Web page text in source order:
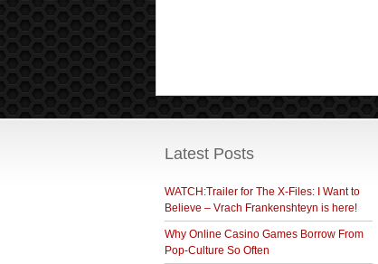
Latest Posts
WATCH:Trailer for The X-Files: I Want to
Believe – Vrach Frankenshteyn is here!
Why Online Casino Games Borrow From
Pop-Culture So Often